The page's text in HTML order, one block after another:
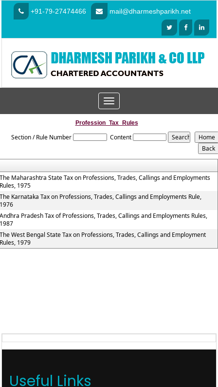
+91-79-27474466 mail@dharmeshparikh.net
Toggle
navigation
Profession_Tax_Rules
Section / Rule Number Content
Maharashtra State Tax on Professions, Trades, Callings and Employments
1975
Karnataka Tax on Professions, Trades, Callings and Employments Rule,
Pradesh Tax of Professions, Trades, Callings and Employments Rules,
West Bengal State Tax on Professions, Trades, Callings and Employment
1979
Useful Links